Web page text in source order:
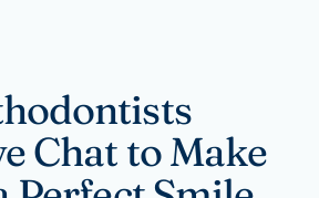
Chat to Make